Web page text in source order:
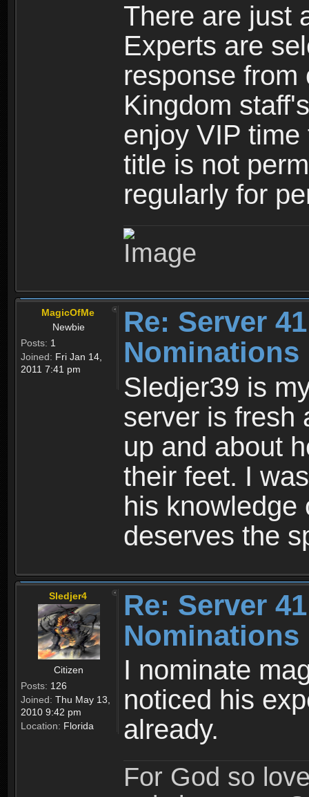
There are just
Experts are
response from
Kingdom
enjoy VIP
title is not
regularly for
MagicOfMe
Newbie
Posts: 1
Joined: Fri Jan 14,
2011 7:41 pm
Re: Server
Nominations
Sledjer39 is
server is fresh
up and about
their feet. I
his knowledge
deserves the
Sledjer4
Citizen
Posts: 126
Joined: Thu May 13,
2010 9:42 pm
Location: Florida
Re: Server
Nominations
I nominate
noticed his
already.
For God so